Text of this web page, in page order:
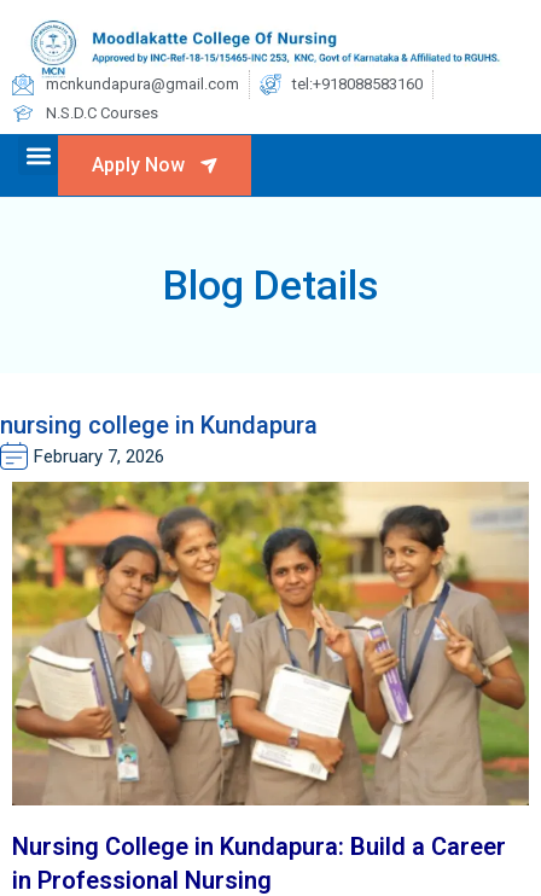
mcnkundapura@gmail.com
tel:+918088583160
N.S.D.C Courses
Apply Now
Blog Details
nursing college in Kundapura
February 7, 2026
Nursing College in Kundapura: Build a Career
in Professional Nursing